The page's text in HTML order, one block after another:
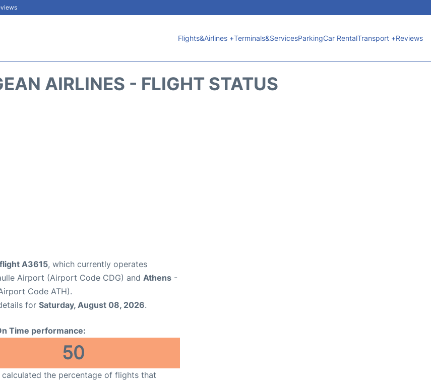
Flights&Airlines +Terminals&ServicesParkingCar RentalTransport +Reviews
AIRLINES - FLIGHT STATUS
A3615, which currently operates
Airport (Airport Code CDG) and Athens -
Code ATH).
for Saturday, August 08, 2026.
Time performance:
50
calculated the percentage of flights that